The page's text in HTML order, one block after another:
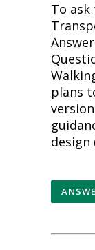
To
plans
design